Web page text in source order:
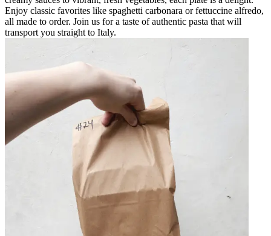
Enjoy classic favorites like spaghetti carbonara or fettuccine alfredo,
all made to order. Join us for a taste of authentic pasta that will
transport you straight to Italy.